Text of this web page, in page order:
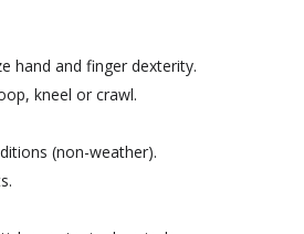
hand and finger dexterity.
kneel or crawl.
(non-weather).